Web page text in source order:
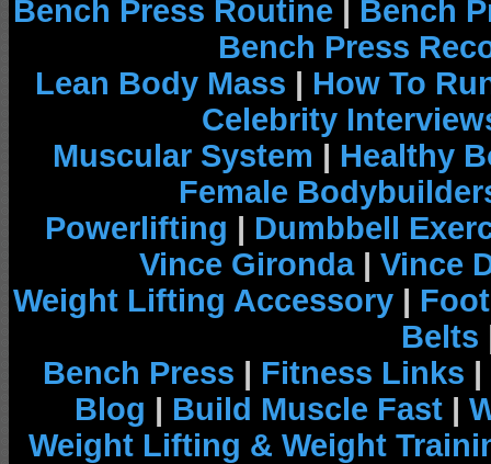
Bench Press Routine | Bench
Bench Press
Lean Body Mass | How To
Celebrity
Muscular System | Healthy
Female
Powerlifting | Dumbbell
Vince Gironda| Vince
Weight Lifting Accessory |
Belts
Bench Press | Fitness Links |
Blog | Build Muscle Fast |
Weight Lifting & Weight